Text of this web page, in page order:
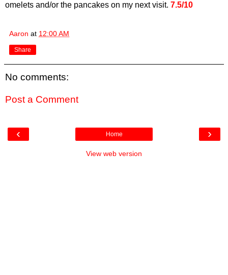
omelets and/or the pancakes on my next visit. 7.5/10
Aaron at 12:00 AM
Share
No comments:
Post a Comment
‹ ›
Home
View web version